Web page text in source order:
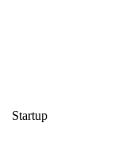
Startup